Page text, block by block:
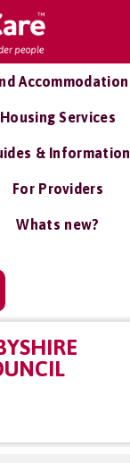
Accommodation
Housing Services
& Information
For Providers
Whats new?